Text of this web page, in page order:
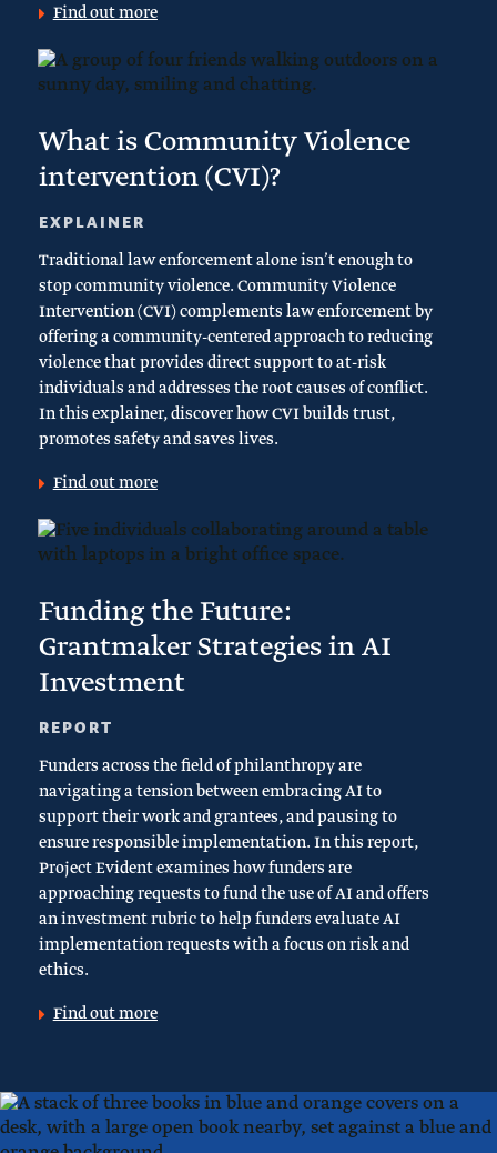
Find out more
What is Community Violence
intervention (CVI)?
EXPLAINER
Traditional law enforcement alone isn’t enough to
stop community violence. Community Violence
Intervention (CVI) complements law enforcement by
offering a community-centered approach to reducing
violence that provides direct support to at-risk
individuals and addresses the root causes of conflict.
In this explainer, discover how CVI builds trust,
promotes safety and saves lives.
Find out more
Funding the Future:
Grantmaker Strategies in AI
Investment
REPORT
Funders across the field of philanthropy are
navigating a tension between embracing AI to
support their work and grantees, and pausing to
ensure responsible implementation. In this report,
Project Evident examines how funders are
approaching requests to fund the use of AI and offers
an investment rubric to help funders evaluate AI
implementation requests with a focus on risk and
ethics.
Find out more